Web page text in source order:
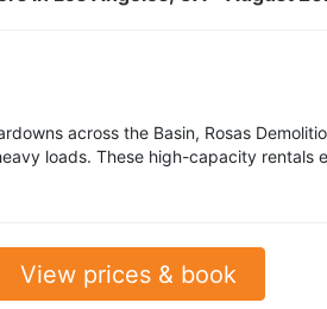
across the Basin, Rosas
loads. These high-capacity rentals
View prices & book